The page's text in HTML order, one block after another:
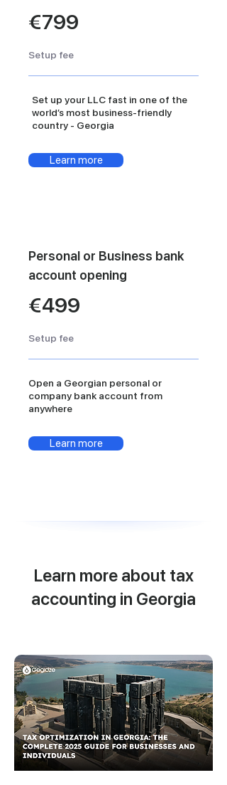
€799
Setup fee
Set up your LLC fast in one of the
world’s most business-friendly
country - Georgia
Learn more
Personal or Business bank
account opening
€499
Setup fee
Open a Georgian personal or
company bank account from
anywhere
Learn more
Learn more about tax
accounting in Georgia